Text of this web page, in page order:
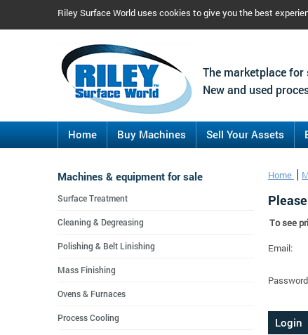
Riley Surface World uses cookies to give you the best
The marketplace for
New and used
Home Buy Machines Sell Your Assets
Home
To see
Email:
Machines & equipment for sale
Surface Treatment
Cleaning & Degreasing
Polishing & Belt Linishing
Mass Finishing
Ovens & Furnaces
Process Cooling